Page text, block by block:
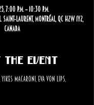
7:00 p.m. – 10:30 p.m.
Saint-Laurent, Montréal, QC H2W 1Y2,
Canada
the event
Macaroni, Eva Von Lips,